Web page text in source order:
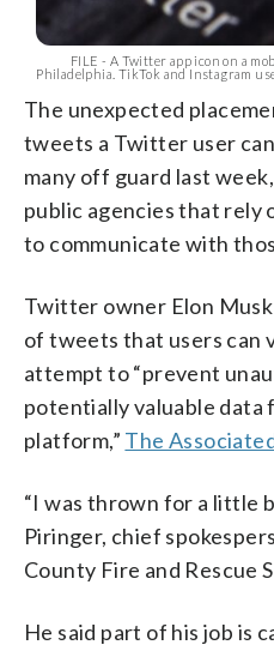
FILE - A Twitter app icon on a
Philadelphia. TikTok and Instagram
The unexpected
tweets a Twitter user
many off guard last
public agencies that rely
to communicate with
Twitter owner Elon
of tweets that users can
attempt to “prevent
potentially valuable data
platform,” The
“I was thrown for a little
Piringer, chief
County Fire and Rescue
He said part of his job is